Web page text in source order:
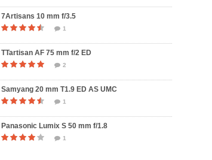
7Artisans 10 mm f/3.5
1
TTartisan AF 75 mm f/2 ED
2
Samyang 20 mm T1.9 ED AS UMC
1
Panasonic Lumix S 50 mm f/1.8
1